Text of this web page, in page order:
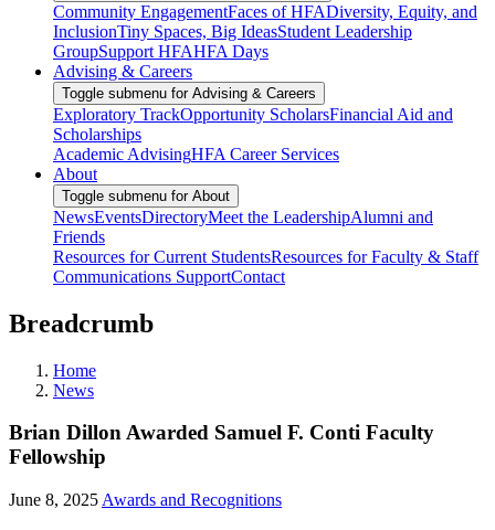
Community EngagementFaces of HFADiversity, Equity, and
InclusionTiny Spaces, Big IdeasStudent Leadership
GroupSupport HFAHFA Days
Advising & Careers
Toggle submenu for Advising & Careers
Exploratory TrackOpportunity ScholarsFinancial Aid and
Scholarships
Academic AdvisingHFA Career Services
About
Toggle submenu for About
NewsEventsDirectoryMeet the LeadershipAlumni and
Friends
Resources for Current StudentsResources for Faculty & Staff
Communications SupportContact
Breadcrumb
Home
News
Brian Dillon Awarded Samuel F. Conti Faculty
Fellowship
June 8, 2025 Awards and Recognitions